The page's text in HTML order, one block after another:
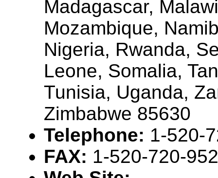
Madagascar,
Mozambique,
Nigeria, Rwanda,
Leone, Somalia,
Tunisia, Uganda,
Zimbabwe 85630
Telephone: 1-520-
FAX: 1-520-720-